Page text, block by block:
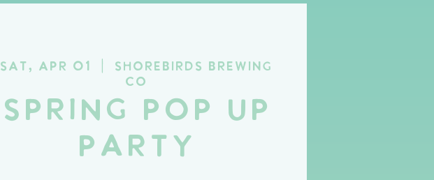
Sat, Apr 01
Shorebirds Brewing
Co
Spring Pop Up
Party